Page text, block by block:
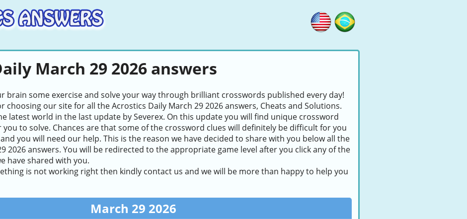
March 29 2026 answers
brain some exercise and solve your way through brilliant crosswords published every day!
choosing our site for all the Acrostics Daily March 29 2026 answers, Cheats and Solutions.
latest world in the last update by Severex. On this update you will find unique crossword
you to solve. Chances are that some of the crossword clues will definitely be difficult for you
you will need our help. This is the reason we have decided to share with you below all the
2026 answers. You will be redirected to the appropriate game level after you click any of the
have shared with you.
is not working right then kindly contact us and we will be more than happy to help you
March 29 2026